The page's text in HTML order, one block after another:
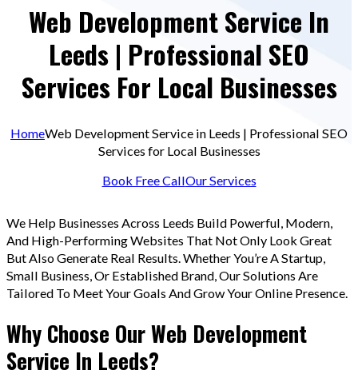
Web Development Service In
Leeds | Professional SEO
Services For Local Businesses
HomeWeb Development Service in Leeds | Professional SEO
Services for Local Businesses
Book Free CallOur Services
We Help Businesses Across Leeds Build Powerful, Modern,
And High-Performing Websites That Not Only Look Great
But Also Generate Real Results. Whether You’re A Startup,
Small Business, Or Established Brand, Our Solutions Are
Tailored To Meet Your Goals And Grow Your Online Presence.
Why Choose Our Web Development
Service In Leeds?